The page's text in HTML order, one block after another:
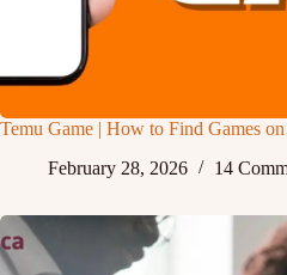
Temu Game | How to Find Games
February 28, 2026
14